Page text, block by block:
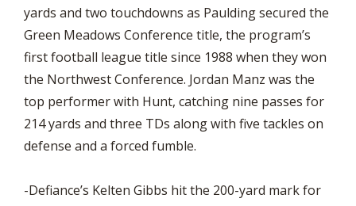
yards and two touchdowns as Paulding secured the
Green Meadows Conference title, the program’s
first football league title since 1988 when they won
the Northwest Conference. Jordan Manz was the
top performer with Hunt, catching nine passes for
214 yards and three TDs along with five tackles on
defense and a forced fumble.
-Defiance’s Kelten Gibbs hit the 200-yard mark for